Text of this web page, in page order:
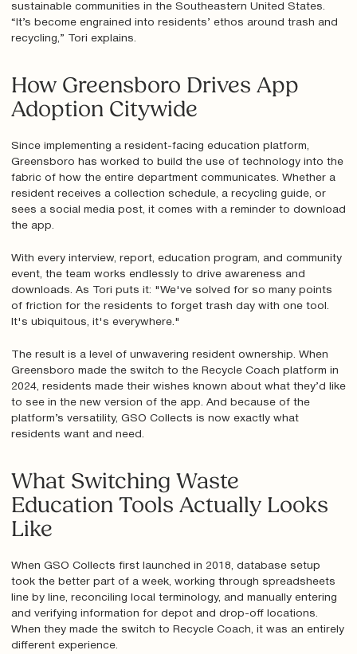
sustainable communities in the Southeastern United States.
“It’s become engrained into residents’ ethos around trash and
recycling,” Tori explains.
How Greensboro Drives App
Adoption Citywide
Since implementing a resident-facing education platform,
Greensboro has worked to build the use of technology into the
fabric of how the entire department communicates. Whether a
resident receives a collection schedule, a recycling guide, or
sees a social media post, it comes with a reminder to download
the app.
With every interview, report, education program, and community
event, the team works endlessly to drive awareness and
downloads. As Tori puts it: "We've solved for so many points
of friction for the residents to forget trash day with one tool.
It's ubiquitous, it's everywhere."
The result is a level of unwavering resident ownership. When
Greensboro made the switch to the Recycle Coach platform in
2024, residents made their wishes known about what they’d like
to see in the new version of the app. And because of the
platform’s versatility, GSO Collects is now exactly what
residents want and need.
What Switching Waste
Education Tools Actually Looks
Like
When GSO Collects first launched in 2018, database setup
took the better part of a week, working through spreadsheets
line by line, reconciling local terminology, and manually entering
and verifying information for depot and drop-off locations.
When they made the switch to Recycle Coach, it was an entirely
different experience.